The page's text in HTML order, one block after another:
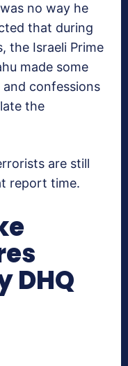
no way he
that during
the Israeli Prime
made some
confessions
the
are still
report time.
DHQ